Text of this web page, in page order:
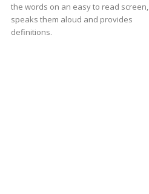
the words on an easy to read screen,
speaks them aloud and provides
definitions.